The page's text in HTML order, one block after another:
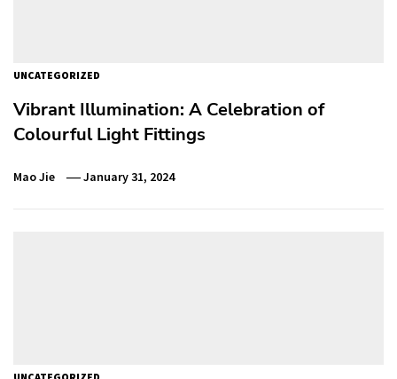
UNCATEGORIZED
Vibrant Illumination: A Celebration of
Colourful Light Fittings
Mao Jie January 31, 2024